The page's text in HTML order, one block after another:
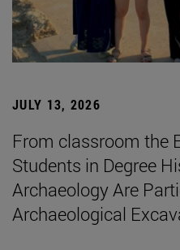
JULY 13, 2026
From classroom the
Students in Degree
Archaeology Are
Archaeological